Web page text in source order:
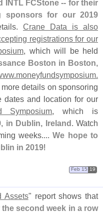
INTL FCStone -- for their
sponsors for our 2019
Crane Data is also
registrations for our
, which will be held
Boston in Boston,
moneyfundsymposium.
details on sponsoring
dates and location for our
Symposium, which is
in Dublin, Ireland. Watch
weeks....We hope to
in 2019!
Feb 15 19
Assets" report shows that
second week in a row